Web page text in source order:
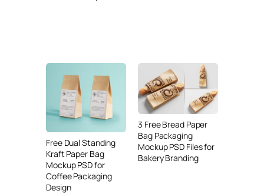
Free Dual Standing
Kraft Paper Bag
Mockup PSD for
Coffee Packaging
Design
3 Free Bread Paper
Bag Packaging
Mockup PSD Files for
Bakery Branding